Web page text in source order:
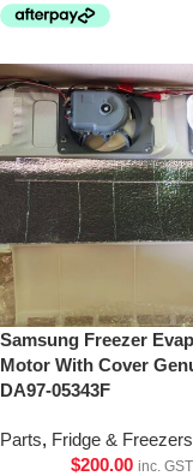
Samsung Freezer
Motor With Cover
DA97-05343F
Parts, Fridge &
$200.00 inc. GST